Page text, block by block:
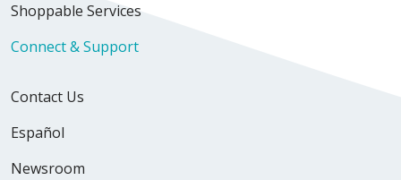
Shoppable Services
Connect & Support
Contact Us
Español
Newsroom